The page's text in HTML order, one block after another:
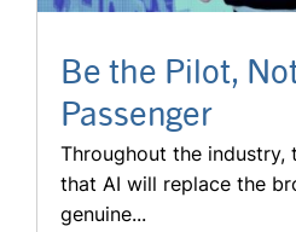
Be the Pilot,
Passenger
Throughout the industry,
that AI will replace the
genuine...